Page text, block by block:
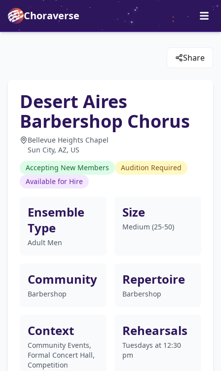
Choraverse
Share
Desert Aires
Barbershop Chorus
Bellevue Heights Chapel
Sun City, AZ, US
Accepting New Members
Audition Required
Available for Hire
Ensemble
Type
Adult Men
Size
Medium (25-50)
Community
Barbershop
Repertoire
Barbershop
Context
Community Events,
Formal Concert Hall,
Competition
Rehearsals
Tuesdays at 12:30
pm